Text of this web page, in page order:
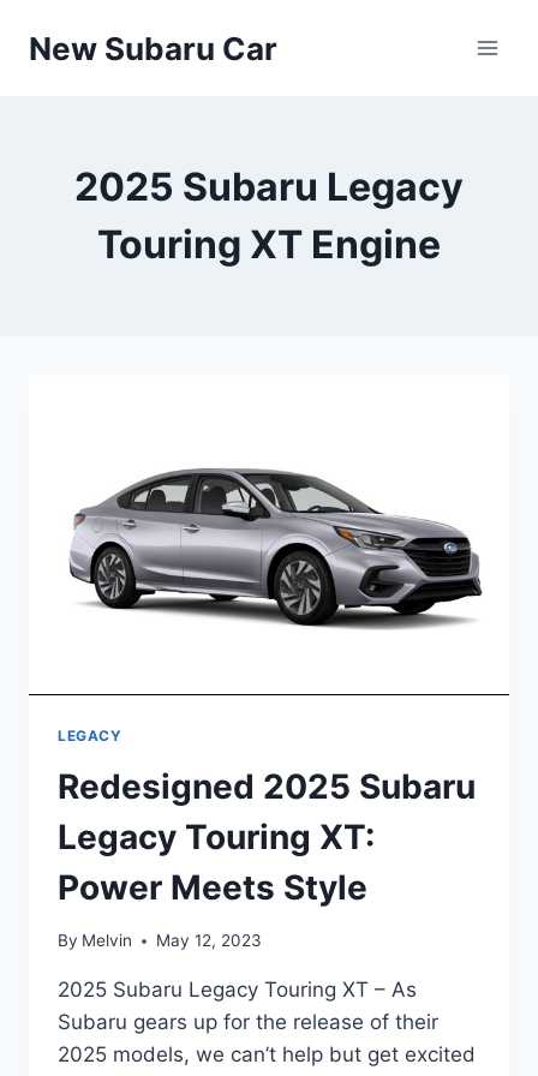
New Subaru Car
2025 Subaru Legacy
Touring XT Engine
LEGACY
Redesigned 2025 Subaru
Legacy Touring XT:
Power Meets Style
By Melvin May 12, 2023
2025 Subaru Legacy Touring XT – As
Subaru gears up for the release of their
2025 models, we can’t help but get excited